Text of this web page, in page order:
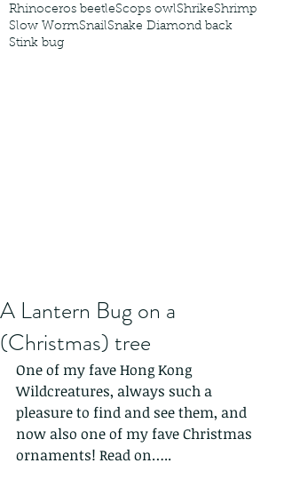
Rhinoceros beetleScops owlShrikeShrimp
Slow WormSnailSnake Diamond back
Stink bug
A Lantern Bug on a
(Christmas) tree
One of my fave Hong Kong
Wildcreatures, always such a
pleasure to find and see them, and
now also one of my fave Christmas
ornaments! Read on…..